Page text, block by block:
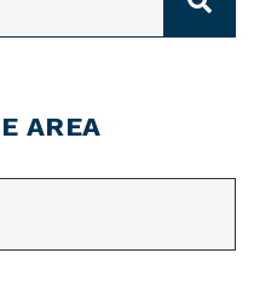
AREA